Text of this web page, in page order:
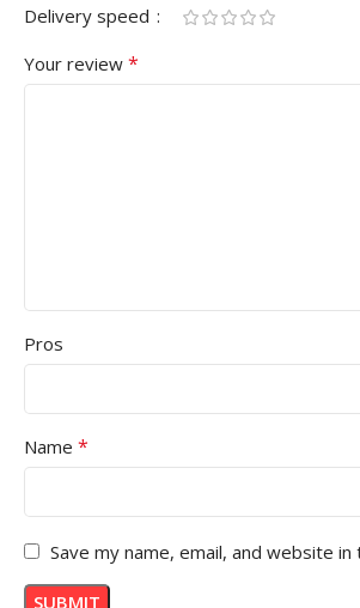
Delivery speed
Your review *
Pros
Name *
Save my name, email, and website